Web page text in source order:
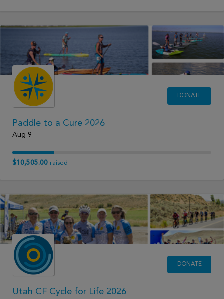
DONATE
Paddle to a Cure 2026
Aug 9
$10,505.00 raised
DONATE
Utah CF Cycle for Life 2026